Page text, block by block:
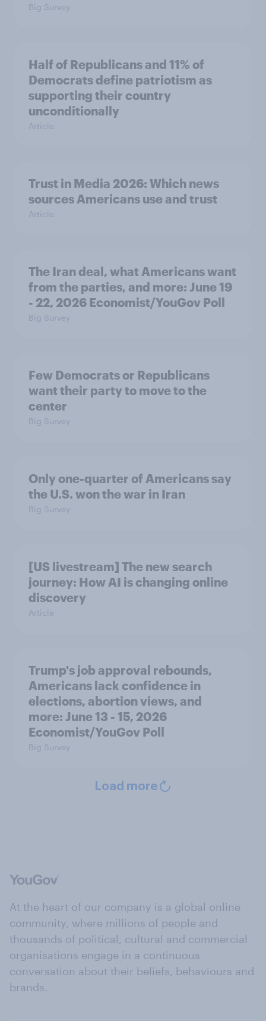
Big Survey
Half of Republicans and 11% of
Democrats define patriotism as
supporting their country
unconditionally
Article
Trust in Media 2026: Which news
sources Americans use and trust
Article
The Iran deal, what Americans want
from the parties, and more: June 19
- 22, 2026 Economist/YouGov Poll
Big Survey
Few Democrats or Republicans
want their party to move to the
center
Big Survey
Only one-quarter of Americans say
the U.S. won the war in Iran
Big Survey
[US livestream] The new search
journey: How AI is changing online
discovery
Article
Trump's job approval rebounds,
Americans lack confidence in
elections, abortion views, and
more: June 13 - 15, 2026
Economist/YouGov Poll
Big Survey
Load more
At the heart of our company is a global online
community, where millions of people and
thousands of political, cultural and commercial
organisations engage in a continuous
conversation about their beliefs, behaviours and
brands.